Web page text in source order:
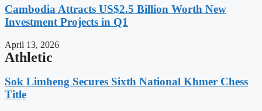
Cambodia Attracts US$2.5 Billion Worth New
Investment Projects in Q1
April 13, 2026
Athletic
Sok Limheng Secures Sixth National Khmer Chess
Title